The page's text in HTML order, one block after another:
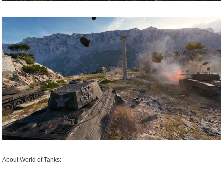
About World of Tanks: